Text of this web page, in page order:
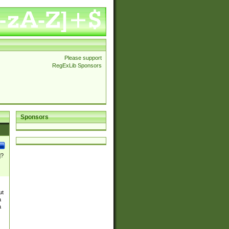
Please support
RegExLib Sponsors
Sponsors